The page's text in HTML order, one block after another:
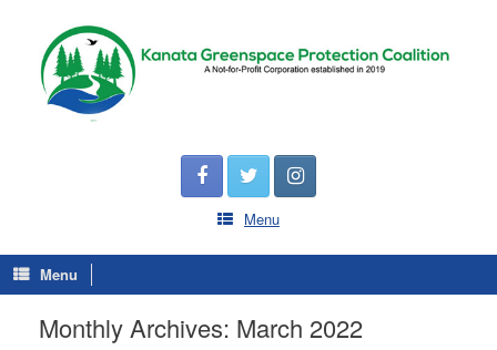
Menu
Menu
Monthly Archives: March 2022